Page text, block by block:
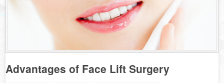
Advantages of Face Lift Surgery